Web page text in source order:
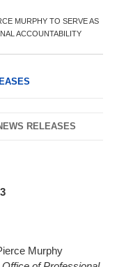
MURPHY TO SERVE AS
ACCOUNTABILITY
RELEASES
Murphy